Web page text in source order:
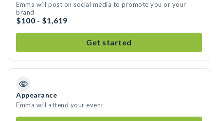
Emma will post on social media to promote you or your
brand
$100 - $1,619
Get started
Appearance
Emma will attend your event